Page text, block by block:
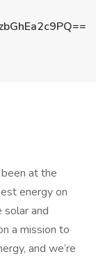
at the
energy on
solar and
a mission to
and we’re